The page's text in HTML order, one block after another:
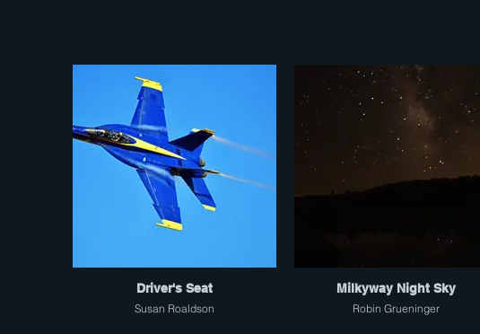
Driver's Seat
Susan Roaldson
Milkyway Night Sky
Robin Grueninger